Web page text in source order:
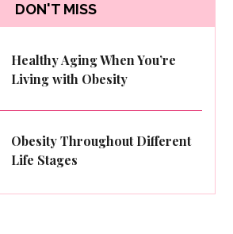
DON'T MISS
Healthy Aging When You’re
Living with Obesity
Obesity Throughout Different
Life Stages